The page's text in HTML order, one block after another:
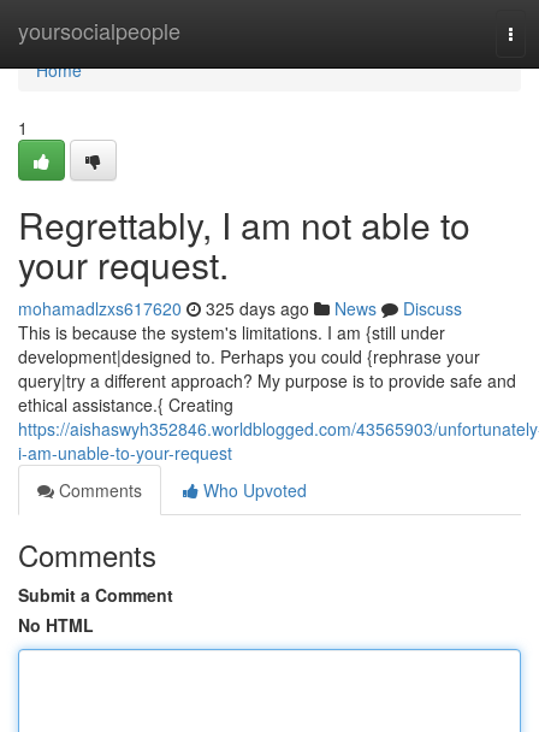
yoursocialpeople
Home
Home
1
Regrettably, I am not able to
your request.
mohamadlzxs617620 325 days ago News
Discuss
This is because the system's limitations. I am {still under
development|designed to. Perhaps you could {rephrase your
query|try a different approach? My purpose is to provide safe and
ethical assistance.{ Creating
https://aishaswyh352846.worldblogged.com/43565903/
i-am-unable-to-your-request
Comments
Who Upvoted
Comments
Submit a Comment
No HTML